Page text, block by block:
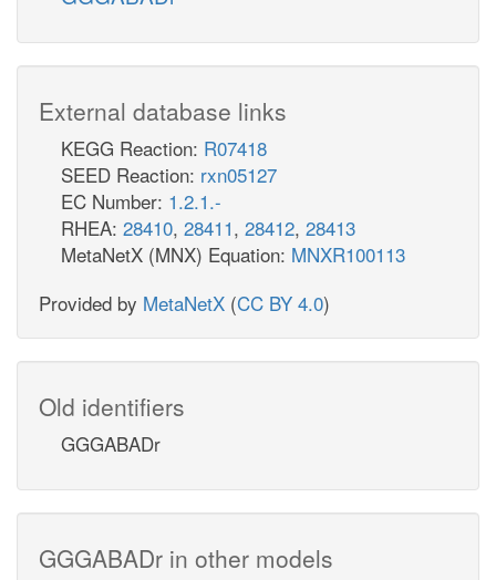
External database links
KEGG Reaction: R07418
SEED Reaction: rxn05127
EC Number: 1.2.1.-
RHEA: 28410, 28411, 28412, 28413
MetaNetX (MNX) Equation: MNXR100113
Provided by MetaNetX (CC BY 4.0)
Old identifiers
GGGABADr
GGGABADr in other models